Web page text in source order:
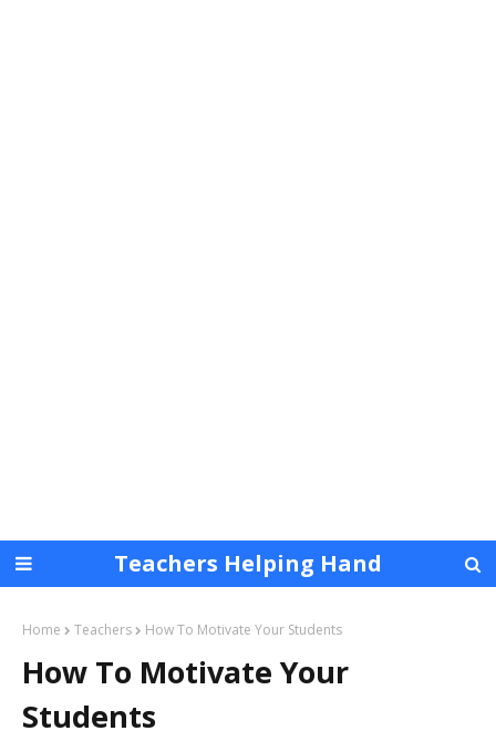
Teachers Helping Hand
Home Teachers How To Motivate Your Students
How To Motivate Your
Students